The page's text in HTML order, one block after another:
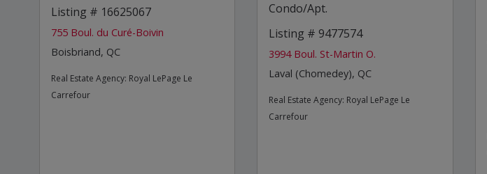
Listing # 16625067
755 Boul. du Curé-Boivin
Boisbriand, QC
Real Estate Agency: Royal LePage Le
Carrefour
Condo/Apt.
Listing # 9477574
3994 Boul. St-Martin O.
Laval (Chomedey), QC
Real Estate Agency: Royal LePage Le
Carrefour